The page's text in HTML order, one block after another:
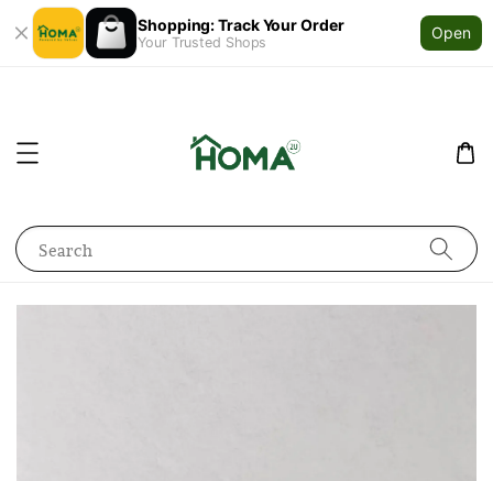
Shopping: Track Your Order
Your Trusted Shops
Open
Search